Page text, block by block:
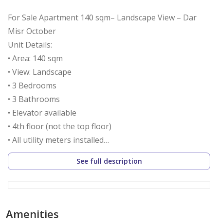
For Sale Apartment 140 sqm– Landscape View – Dar
Misr October
Unit Details:
• Area: 140 sqm
• View: Landscape
• 3 Bedrooms
• 3 Bathrooms
• Elevator available
• 4th floor (not the top floor)
• All utility meters installed
Price: 3,700,000 EGP
Ganna Eldardery [contact details hidden]
See full description
Amenities